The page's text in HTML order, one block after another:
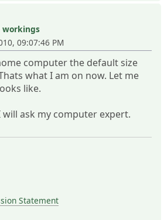
workings
09:07:46 PM
computer the default size
what I am on now. Let me
like.
ask my computer expert.
Statement